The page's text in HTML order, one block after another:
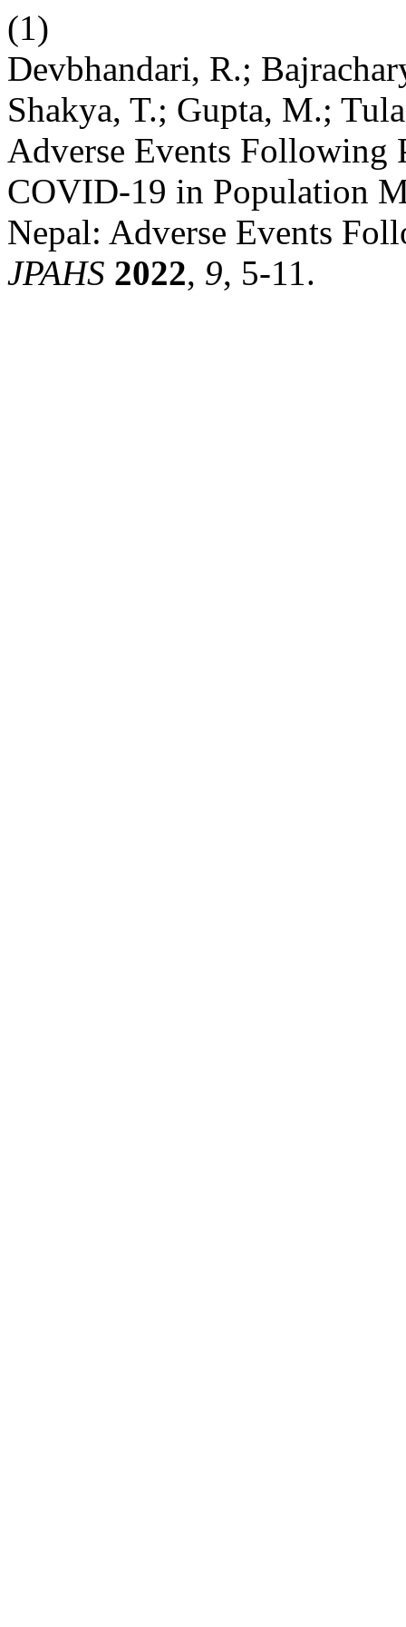
(1)
Devbhandari, R.;
Shakya, T.; Gupta, M.;
Adverse Events Following
COVID-19 in Population
Nepal: Adverse Events
JPAHS 2022, 9, 5-11.